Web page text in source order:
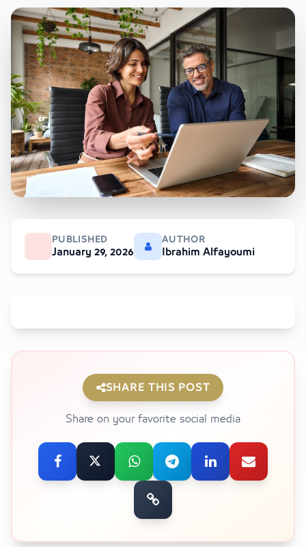
PUBLISHED
January 29, 2026
AUTHOR
Ibrahim Alfayoumi
SHARE THIS POST
Share on your favorite social media